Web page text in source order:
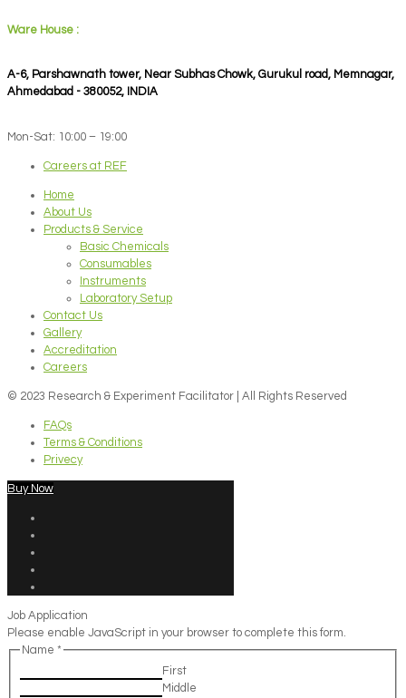
Ware House :
A-6, Parshawnath tower, Near Subhas Chowk, Gurukul road, Memnagar,
Ahmedabad - 380052, INDIA
Mon-Sat: 10:00 – 19:00
Careers at REF
Home
About Us
Products & Service
Basic Chemicals
Consumables
Instruments
Laboratory Setup
Contact Us
Gallery
Accreditation
Careers
© 2023 Research & Experiment Facilitator | All Rights Reserved
FAQs
Terms & Conditions
Privecy
Buy Now
Job Application
Please enable JavaScript in your browser to complete this form.
Name *
First
Middle